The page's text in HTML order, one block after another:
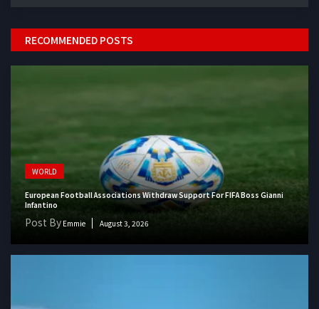
RECOMMENDED POSTS
WORLD
European Football Associations Withdraw Support For FIFA Boss Gianni
Infantino
Post By Emmie August 3, 2026